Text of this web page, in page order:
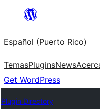
content
Español (Puerto Rico)
TemasPluginsNews
Get WordPress
Plugin Directory